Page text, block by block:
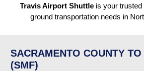
Travis Airport Shuttle is your
ground transportation needs in
SACRAMENTO COUNTY
(SMF)